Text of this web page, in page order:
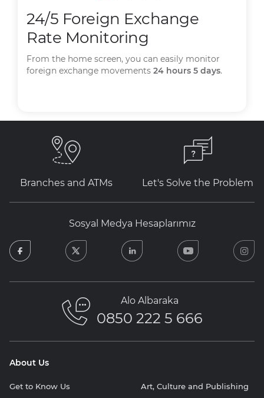
24/5 Foreign Exchange
Rate Monitoring
From the home screen, you can easily monitor
foreign exchange movements 24 hours 5 days.
Branches and ATMs Let's Solve the Problem
Sosyal Medya Hesaplarımız
facebook
Alo Albaraka
0850 222 5 666
About Us
Get to Know Us Art, Culture and Publishing